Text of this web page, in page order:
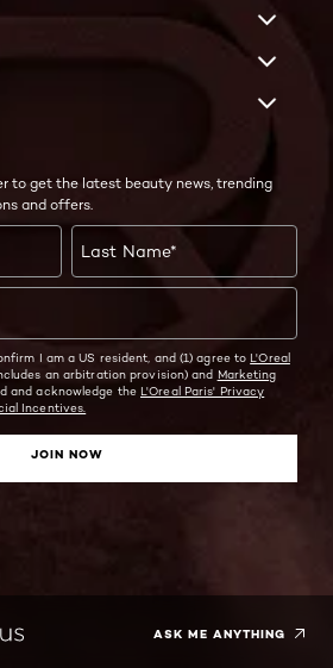
to get the latest beauty news, trending
and offers.
Last Name*
I am a US resident, and (1) agree to L'Oreal
an arbitration provision) and Marketing
and acknowledge the L'Oreal Paris' Privacy
Incentives.
JOIN NOW
ASK ME ANYTHING